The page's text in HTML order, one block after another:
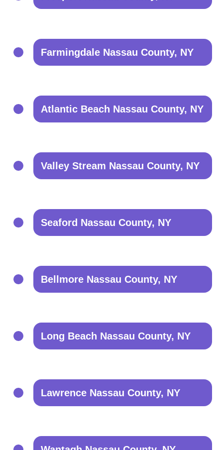
Farmingdale Nassau County, NY
Atlantic Beach Nassau County, NY
Valley Stream Nassau County, NY
Seaford Nassau County, NY
Bellmore Nassau County, NY
Long Beach Nassau County, NY
Lawrence Nassau County, NY